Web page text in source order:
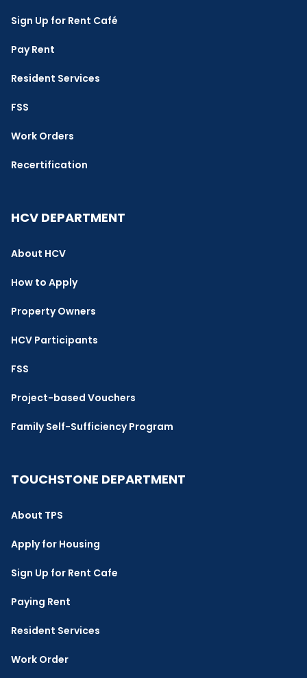
Sign Up for Rent Café
Pay Rent
Resident Services
FSS
Work Orders
Recertification
HCV DEPARTMENT
About HCV
How to Apply
Property Owners
HCV Participants
FSS
Project-based Vouchers
Family Self-Sufficiency Program
TOUCHSTONE DEPARTMENT
About TPS
Apply for Housing
Sign Up for Rent Cafe
Paying Rent
Resident Services
Work Order